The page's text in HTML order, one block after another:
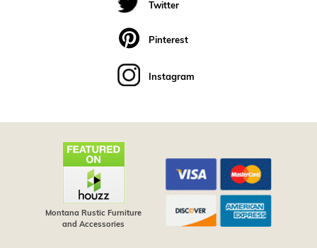
Twitter
Pinterest
Instagram
Montana Rustic Furniture
and Accessories